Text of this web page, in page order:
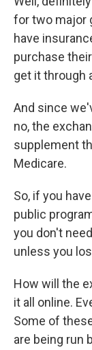
for two major
have
purchase
get it through
And since
no, the
supplement
Medicare.
So, if you
public
you don't
unless you
How will the
it all online.
Some of
are being run